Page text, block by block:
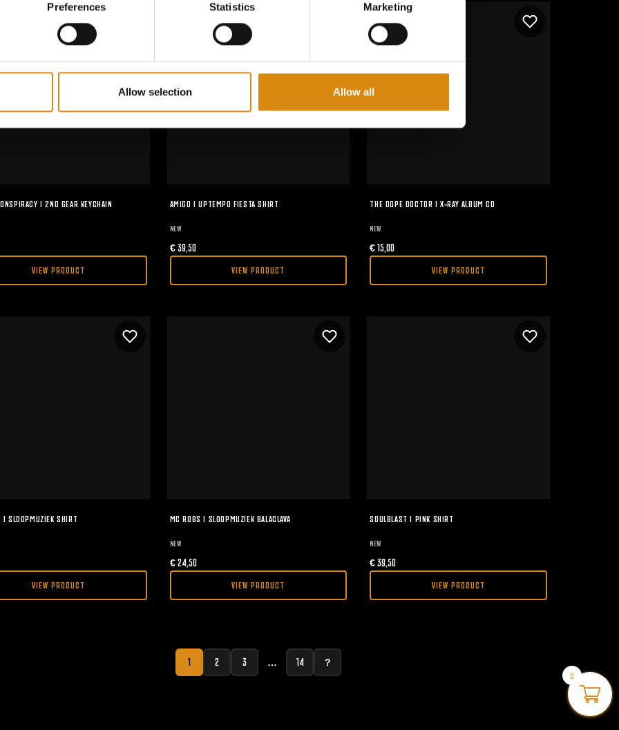
Preferences Statistics Marketing
Allow selection Allow all
I 2ND GEAR KEYCHAIN
VIEW PRODUCT
AMIGO I UPTEMPO FIESTA SHIRT
NEW
€39,50
VIEW PRODUCT
THE DOPE DOCTOR I X-RAY ALBUM CD
NEW
€15,00
VIEW PRODUCT
I SLOOPMUZIEK SHIRT
VIEW PRODUCT
MC ROBS I SLOOPMUZIEK BALACLAVA
NEW
€24,50
VIEW PRODUCT
SOULBLAST I PINK SHIRT
NEW
€39,50
VIEW PRODUCT
1 2 3 … 14 ?
0